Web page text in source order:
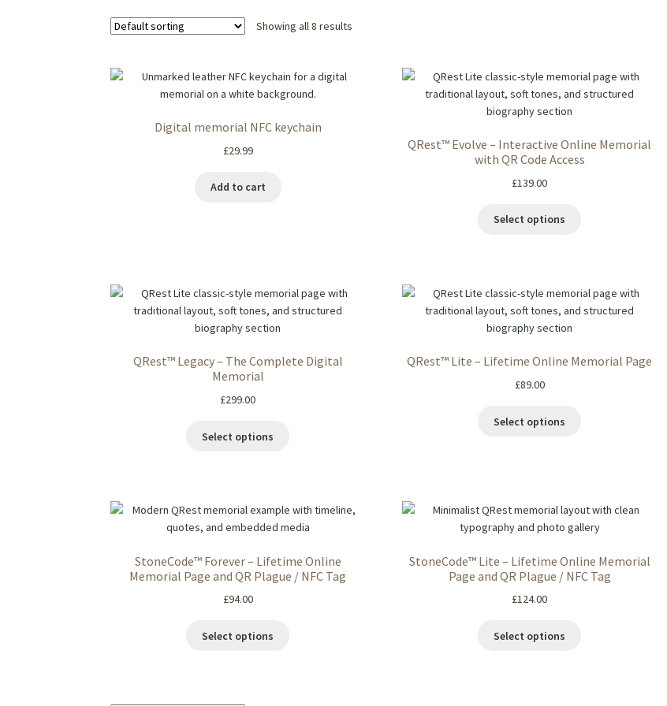
Showing all 8 results
Digital memorial NFC keychain
£29.99
Add to cart
QRest™ Evolve – Interactive Online Memorial
with QR Code Access
£139.00
Select options
QRest™ Legacy – The Complete Digital
Memorial
£299.00
Select options
QRest™ Lite – Lifetime Online Memorial Page
£89.00
Select options
StoneCode™ Forever – Lifetime Online
Memorial Page and QR Plague / NFC Tag
£94.00
Select options
StoneCode™ Lite – Lifetime Online Memorial
Page and QR Plague / NFC Tag
£124.00
Select options